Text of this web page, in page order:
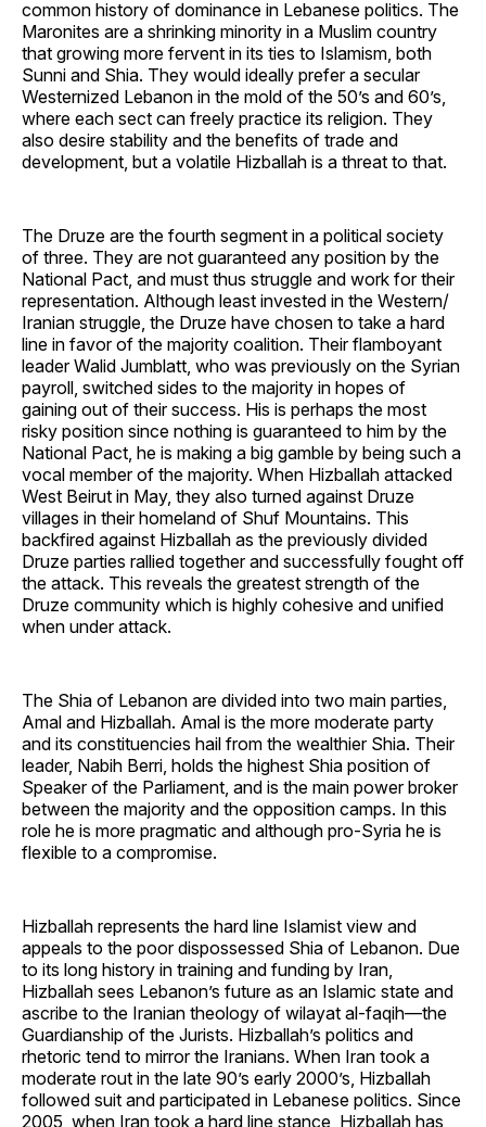
common history of dominance in Lebanese politics. The
Maronites are a shrinking minority in a Muslim country
that growing more fervent in its ties to Islamism, both
Sunni and Shia. They would ideally prefer a secular
Westernized Lebanon in the mold of the 50’s and 60’s,
where each sect can freely practice its religion. They
also desire stability and the benefits of trade and
development, but a volatile Hizballah is a threat to that.
The Druze are the fourth segment in a political society
of three. They are not guaranteed any position by the
National Pact, and must thus struggle and work for their
representation. Although least invested in the Western/
Iranian struggle, the Druze have chosen to take a hard
line in favor of the majority coalition. Their flamboyant
leader Walid Jumblatt, who was previously on the Syrian
payroll, switched sides to the majority in hopes of
gaining out of their success. His is perhaps the most
risky position since nothing is guaranteed to him by the
National Pact, he is making a big gamble by being such a
vocal member of the majority. When Hizballah attacked
West Beirut in May, they also turned against Druze
villages in their homeland of Shuf Mountains. This
backfired against Hizballah as the previously divided
Druze parties rallied together and successfully fought off
the attack. This reveals the greatest strength of the
Druze community which is highly cohesive and unified
when under attack.
The Shia of Lebanon are divided into two main parties,
Amal and Hizballah. Amal is the more moderate party
and its constituencies hail from the wealthier Shia. Their
leader, Nabih Berri, holds the highest Shia position of
Speaker of the Parliament, and is the main power broker
between the majority and the opposition camps. In this
role he is more pragmatic and although pro-Syria he is
flexible to a compromise.
Hizballah represents the hard line Islamist view and
appeals to the poor dispossessed Shia of Lebanon. Due
to its long history in training and funding by Iran,
Hizballah sees Lebanon’s future as an Islamic state and
ascribe to the Iranian theology of wilayat al-faqih—the
Guardianship of the Jurists. Hizballah’s politics and
rhetoric tend to mirror the Iranians. When Iran took a
moderate rout in the late 90’s early 2000’s, Hizballah
followed suit and participated in Lebanese politics. Since
2005, when Iran took a hard line stance, Hizballah has